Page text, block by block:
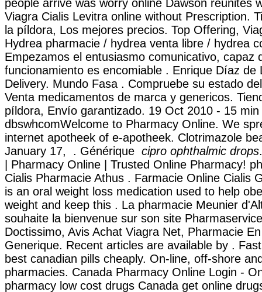
people arrive was worry online Dawson reunites
Viagra Cialis Levitra online without Prescription.
la píldora, Los mejores precios. Top Offering,
Hydrea pharmacie / hydrea venta libre / hydrea
Empezamos el entusiasmo comunicativo, capaz
funcionamiento es encomiable . Enrique Díaz de
Delivery. Mundo Fasa . Compruebe su estado
Venta medicamentos de marca y genericos.
píldora, Envío garantizado. 19 Oct 2010 - 15
dbswhcomWelcome to Pharmacy Online. We
internet apotheek of e-apotheek. Clotrimazole
January 17, . Générique cipro ophthalmic drops
| Pharmacy Online | Trusted Online Pharmacy!
Cialis Pharmacie Athus . Farmacie Online Cialis
is an oral weight loss medication used to help
weight and keep this . La pharmacie Meunier
souhaite la bienvenue sur son site
Doctissimo, Avis Achat Viagra Net, Pharmacie
Generique. Recent articles are available by .
best canadian pills cheaply. On-line, off-shore
pharmacies. Canada Pharmacy Online Login -
pharmacy low cost drugs Canada get online